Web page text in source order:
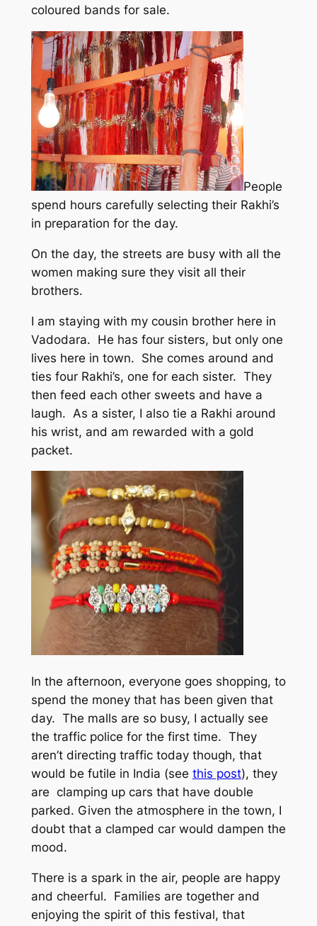
coloured bands for sale.
People
spend hours carefully selecting their Rakhi’s
in preparation for the day.
On the day, the streets are busy with all the
women making sure they visit all their
brothers.
I am staying with my cousin brother here in
Vadodara. He has four sisters, but only one
lives here in town. She comes around and
ties four Rakhi’s, one for each sister. They
then feed each other sweets and have a
laugh. As a sister, I also tie a Rakhi around
his wrist, and am rewarded with a gold
packet.
In the afternoon, everyone goes shopping, to
spend the money that has been given that
day. The malls are so busy, I actually see
the traffic police for the first time. They
aren’t directing traffic today though, that
would be futile in India (see this post), they
are clamping up cars that have double
parked. Given the atmosphere in the town, I
doubt that a clamped car would dampen the
mood.
There is a spark in the air, people are happy
and cheerful. Families are together and
enjoying the spirit of this festival, that